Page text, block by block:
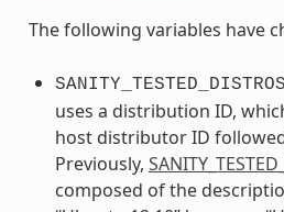
The following variables have
SANITY_TESTED_DISTROS
uses a distribution ID,
host distributor ID
Previously,
composed of the